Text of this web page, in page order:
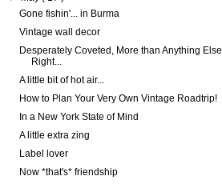
Gone fishin'... in Burma
Vintage wall decor
Desperately Coveted, More than Anything Else
Right...
A little bit of hot air...
How to Plan Your Very Own Vintage Roadtrip!
In a New York State of Mind
A little extra zing
Label lover
Now *that's* friendship